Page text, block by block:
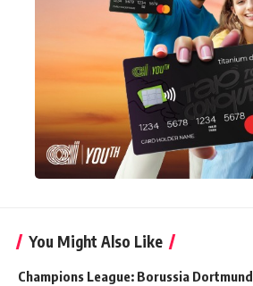
You Might Also Like
Champions League: Borussia Dortmund